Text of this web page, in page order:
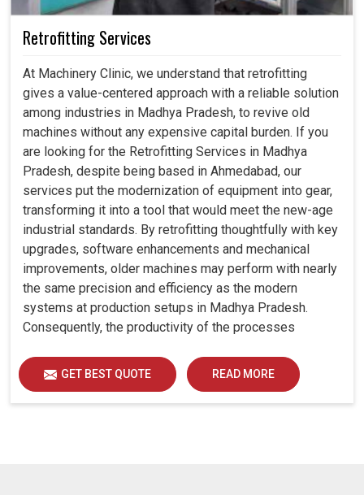
Retrofitting Services
At Machinery Clinic, we understand that retrofitting
gives a value-centered approach with a reliable solution
among industries in Madhya Pradesh, to revive old
machines without any expensive capital burden. If you
are looking for the Retrofitting Services in Madhya
Pradesh, despite being based in Ahmedabad, our
services put the modernization of equipment into gear,
transforming it into a tool that would meet the new-age
industrial standards. By retrofitting thoughtfully with key
upgrades, software enhancements and mechanical
improvements, older machines may perform with nearly
the same precision and efficiency as the modern
systems at production setups in Madhya Pradesh.
Consequently, the productivity of the processes
Pradesh remain useful far into the future. A retrofitted
upgrade at production facilities in Madhya Pradesh
smartly places the balance between performance,
GET BEST QUOTE READ MORE